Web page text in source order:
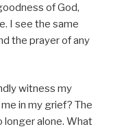
of God,
I see the same
the prayer of any
witness my
in my grief? The
longer alone. What